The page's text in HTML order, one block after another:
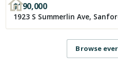
$190,000
1923 S Summerlin Ave,
Browse